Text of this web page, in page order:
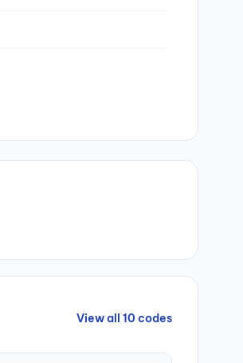
View all 10 codes